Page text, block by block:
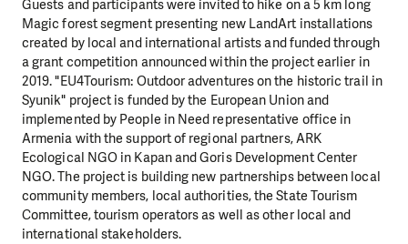
Guests and participants were invited to hike on a 5 km long
Magic forest segment presenting new LandArt installations
created by local and international artists and funded through
a grant competition announced within the project earlier in
2019. "EU4Tourism: Outdoor adventures on the historic trail in
Syunik" project is funded by the European Union and
implemented by People in Need representative office in
Armenia with the support of regional partners, ARK
Ecological NGO in Kapan and Goris Development Center
NGO. The project is building new partnerships between local
community members, local authorities, the State Tourism
Committee, tourism operators as well as other local and
international stakeholders.